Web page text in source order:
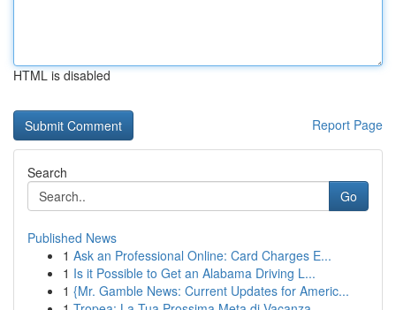
HTML is disabled
Report Page
Search
Go
Published News
1 Ask an Professional Online: Card Charges E...
1 Is it Possible to Get an Alabama Driving L...
1 {Mr. Gamble News: Current Updates for Americ...